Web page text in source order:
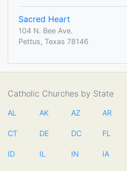
Sacred Heart
104 N. Bee Ave.
Pettus, Texas 78146
Catholic Churches by State
AL AK AZ AR
CT DE DC FL
ID IL IN IA